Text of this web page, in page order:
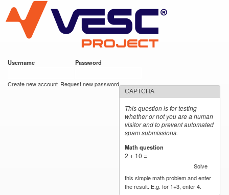
main
content
VESC Project
Username Password
Create new account Request new password
CAPTCHA
This question is for testing
whether or not you are a human
visitor and to prevent automated
spam submissions.
Math question
2 + 10 =
Solve
this simple math problem and enter
the result. E.g. for 1+3, enter 4.